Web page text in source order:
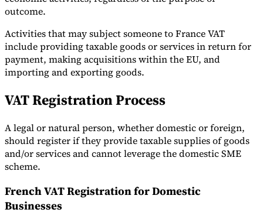
outcome.
Activities that may subject someone to France VAT
include providing taxable goods or services in return for
payment, making acquisitions within the EU, and
importing and exporting goods.
VAT Registration Process
A legal or natural person, whether domestic or foreign,
should register if they provide taxable supplies of goods
and/or services and cannot leverage the domestic SME
scheme.
French VAT Registration for Domestic
Businesses